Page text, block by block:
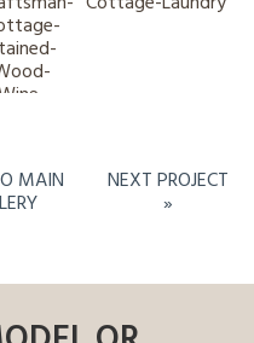
MAIN NEXT PROJECT
»